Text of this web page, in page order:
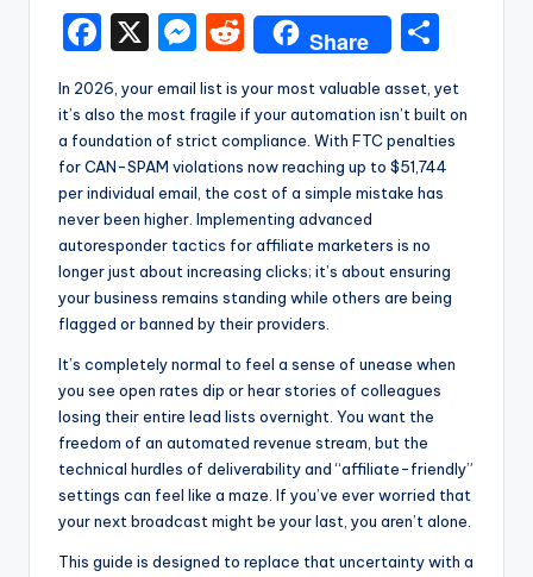
F
a
c
e
b
o
o
k
X
M
e
s
s
e
n
g
er
R
d
di
t
Share
h
ar
e
In 2026, your email list is your most valuable asset, yet
it’s also the most fragile if your automation isn’t built on
a foundation of strict compliance. With FTC penalties
for CAN-SPAM violations now reaching up to $51,744
per individual email, the cost of a simple mistake has
never been higher. Implementing advanced
autoresponder tactics for affiliate marketers is no
longer just about increasing clicks; it’s about ensuring
your business remains standing while others are being
flagged or banned by their providers.
It’s completely normal to feel a sense of unease when
you see open rates dip or hear stories of colleagues
losing their entire lead lists overnight. You want the
freedom of an automated revenue stream, but the
technical hurdles of deliverability and “affiliate-friendly”
settings can feel like a maze. If you’ve ever worried that
your next broadcast might be your last, you aren’t alone.
This guide is designed to replace that uncertainty with a